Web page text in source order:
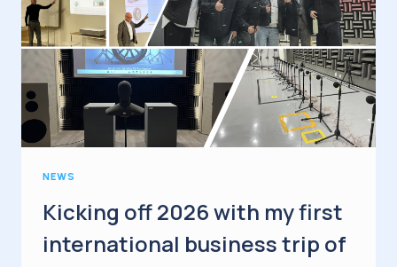
NEWS
Kicking off 2026 with my first
international business trip of